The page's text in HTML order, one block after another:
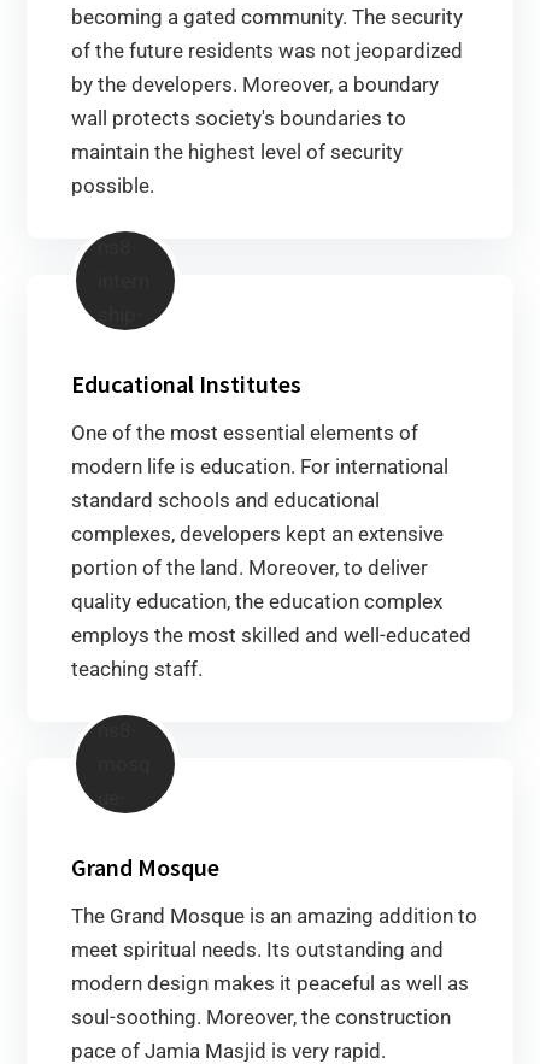
becoming a gated community. The security
of the future residents was not jeopardized
by the developers. Moreover, a boundary
wall protects society's boundaries to
maintain the highest level of security
possible.
Educational Institutes
One of the most essential elements of
modern life is education. For international
standard schools and educational
complexes, developers kept an extensive
portion of the land. Moreover, to deliver
quality education, the education complex
employs the most skilled and well-educated
teaching staff.
Grand Mosque
The Grand Mosque is an amazing addition to
meet spiritual needs. Its outstanding and
modern design makes it peaceful as well as
soul-soothing. Moreover, the construction
pace of Jamia Masjid is very rapid.